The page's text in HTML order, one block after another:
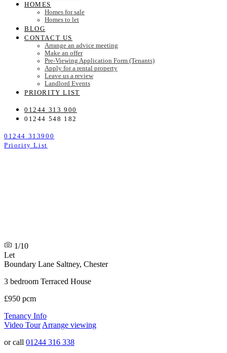
HOMES
Homes for sale
Homes to let
BLOG
CONTACT US
Arrange an advice meeting
Make an offer
Pre-Viewing Application Form (Tenants)
Apply for a rental property
Leave us a review
Landlord Events
PRIORITY LIST
01244 313 900
01244 548 182
01244 313900
Priority List
1/10
Let
Boundary Lane Saltney, Chester
3 bedroom Terraced House
£950 pcm
Tenancy Info
Video Tour Arrange viewing
or call 01244 316 338